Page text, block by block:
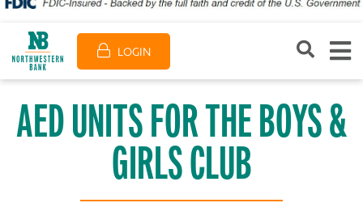
LOGIN
AED UNITS FOR THE BOYS &
GIRLS CLUB